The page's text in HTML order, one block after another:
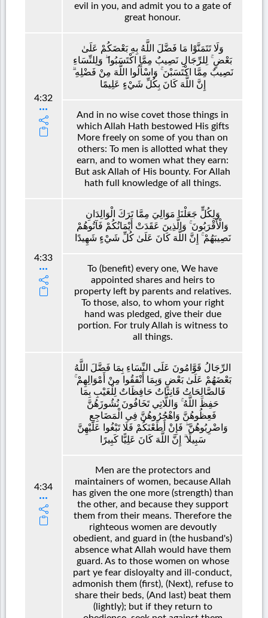
evil in you, and admit you to a gate of
great honour.
4:32
وَلَا تَتَمَنَّوْا مَا فَضَّلَ اللَّهُ بِهِ بَعْضَكُمْ عَلَىٰ
بَعْضٍ ۚ لِلرِّجَالِ نَصِيبٌ مِمَّا اكْتَسَبُوا ۖ وَلِلنِّسَاءِ
نَصِيبٌ مِمَّا اكْتَسَبْنَ ۚ وَاسْأَلُوا اللَّهَ مِنْ فَضْلِهِ ۗ
إِنَّ اللَّهَ كَانَ بِكُلِّ شَيْءٍ عَلِيمًا
And in no wise covet those things in
which Allah Hath bestowed His gifts
More freely on some of you than on
others: To men is allotted what they
earn, and to women what they earn:
But ask Allah of His bounty. For Allah
hath full knowledge of all things.
4:33
وَلِكُلٍّ جَعَلْنَا مَوَالِيَ مِمَّا تَرَكَ الْوَالِدَانِ
وَالْأَقْرَبُونَ ۚ وَالَّذِينَ عَقَدَتْ أَيْمَانُكُمْ فَآتُوهُمْ
نَصِيبَهُمْ ۚ إِنَّ اللَّهَ كَانَ عَلَىٰ كُلِّ شَيْءٍ شَهِيدًا
To (benefit) every one, We have
appointed shares and heirs to
property left by parents and relatives.
To those, also, to whom your right
hand was pledged, give their due
portion. For truly Allah is witness to
all things.
4:34
الرِّجَالُ قَوَّامُونَ عَلَى النِّسَاءِ بِمَا فَضَّلَ اللَّهُ
بَعْضَهُمْ عَلَىٰ بَعْضٍ وَبِمَا أَنْفَقُوا مِنْ أَمْوَالِهِمْ ۚ
فَالصَّالِحَاتُ قَانِتَاتٌ حَافِظَاتٌ لِلْغَيْبِ بِمَا
حَفِظَ اللَّهُ ۚ وَاللَّاتِي تَخَافُونَ نُشُوزَهُنَّ
فَعِظُوهُنَّ وَاهْجُرُوهُنَّ فِي الْمَضَاجِعِ
وَاضْرِبُوهُنَّ ۖ فَإِنْ أَطَعْنَكُمْ فَلَا تَبْغُوا عَلَيْهِنَّ
سَبِيلًا ۗ إِنَّ اللَّهَ كَانَ عَلِيًّا كَبِيرًا
Men are the protectors and
maintainers of women, because Allah
has given the one more (strength) than
the other, and because they support
them from their means. Therefore the
righteous women are devoutly
obedient, and guard in (the husband's)
absence what Allah would have them
guard. As to those women on whose
part ye fear disloyalty and ill-conduct,
admonish them (first), (Next), refuse to
share their beds, (And last) beat them
(lightly); but if they return to